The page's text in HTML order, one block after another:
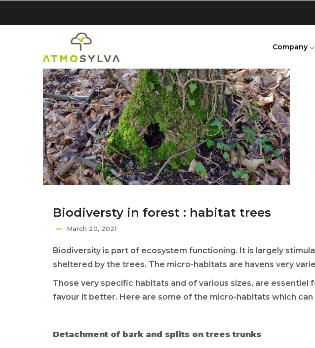
Company
Biodiversty in forest : habitat trees
March 20, 2021
Biodiversity is part of ecosystem functioning. It is largely
sheltered by the trees. The micro-habitats are havens very
Those very specific habitats and of various sizes, are
favour it better. Here are some of the micro-habitats which
Detachment of bark and splits on trees trunks